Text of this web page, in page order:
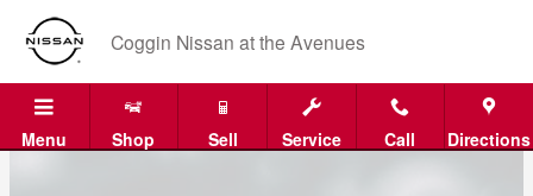
Skip to main content
Coggin Nissan at the Avenues
Menu Shop Sell Service Call Directions